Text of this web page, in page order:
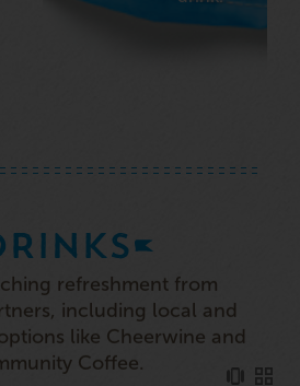
refreshment from
including local and
like Cheerwine and
Coffee.